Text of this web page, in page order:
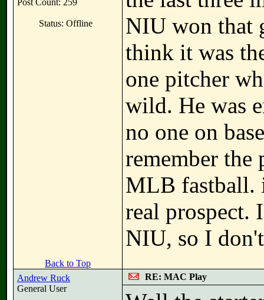
Post Count: 259
Status: Offline
NIU won that
think it was
one pitcher
wild. He was
no one on
remember the
MLB fastball.
real prospect.
NIU, so I
Back to Top
Andrew Ruck
General User
RE: MAC Play